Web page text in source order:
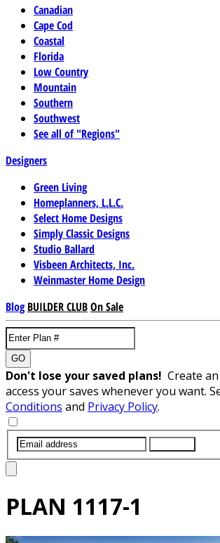
Canadian
Cape Cod
Coastal
Florida
Low Country
Mountain
Southern
Southwest
See all of "Regions"
Designers
Green Living
Homeplanners, L.L.C.
Select Home Designs
Simply Classic Designs
Studio Ballard
Visbeen Architects, Inc.
Weinmaster Home Design
Blog BUILDER CLUBOn Sale
GO
Don't lose your saved plans! Create
access your saves whenever you want.
Conditions and Privacy Policy.
PLAN 1117-1